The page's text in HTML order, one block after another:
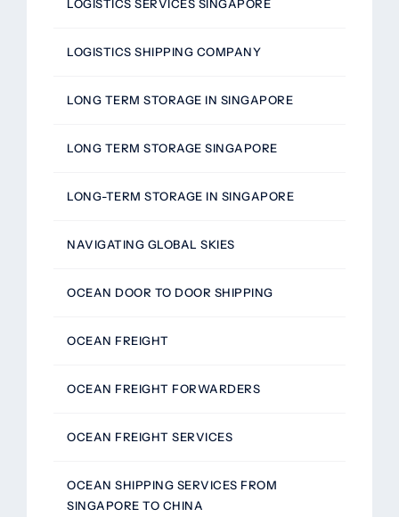
LOGISTICS SERVICES SINGAPORE
LOGISTICS SHIPPING COMPANY
LONG TERM STORAGE IN SINGAPORE
LONG TERM STORAGE SINGAPORE
LONG-TERM STORAGE IN SINGAPORE
NAVIGATING GLOBAL SKIES
OCEAN DOOR TO DOOR SHIPPING
OCEAN FREIGHT
OCEAN FREIGHT FORWARDERS
OCEAN FREIGHT SERVICES
OCEAN SHIPPING SERVICES FROM
SINGAPORE TO CHINA